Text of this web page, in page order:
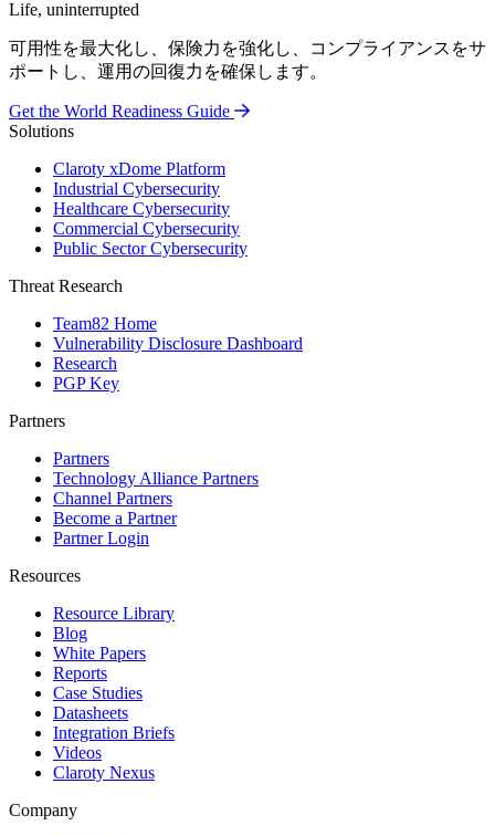
Life, uninterrupted
可用性を最大化し、保険力を強化し、コンプライアンスをサ
ポートし、運用の回復力を確保します。
Get the World Readiness Guide
Solutions
Claroty xDome Platform
Industrial Cybersecurity
Healthcare Cybersecurity
Commercial Cybersecurity
Public Sector Cybersecurity
Threat Research
Team82 Home
Vulnerability Disclosure Dashboard
Research
PGP Key
Partners
Partners
Technology Alliance Partners
Channel Partners
Become a Partner
Partner Login
Resources
Resource Library
Blog
White Papers
Reports
Case Studies
Datasheets
Integration Briefs
Videos
Claroty Nexus
Company